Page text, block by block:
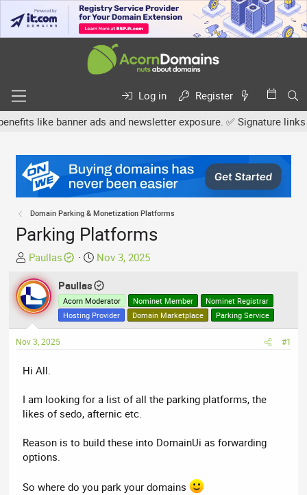
Log in
Register
banner ads and newsletter exposure. ✅ Signature links
Domain Parking & Monetization Platforms
Parking Platforms
T
h
r
e
a
d
s
a
t
e
Paullas
S
a
r
t
d
Nov 3, 2025
Paullas
Acorn Moderator Nominet Member
Nominet Registrar
Hosting Provider
Domain Marketplace Parking Service
Nov 3, 2025 #1
Hi All.
I am looking for a list of all the parking platforms, the
likes of sedo, afternic etc.
Reason is to build these into DomainUi as forwarding
options.
So where do you park your domains